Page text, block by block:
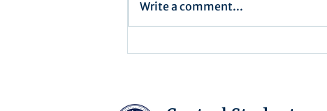
Write a comment...